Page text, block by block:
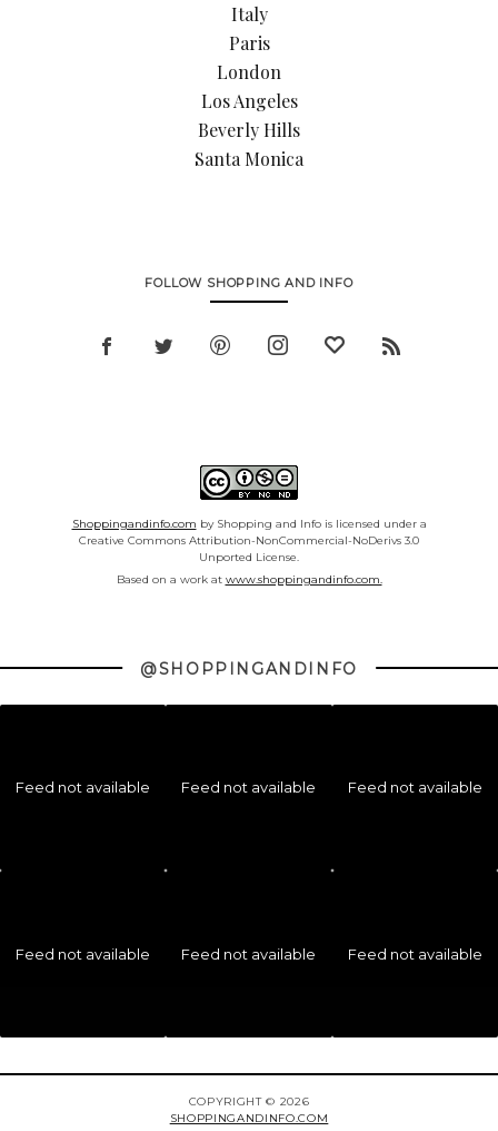
Italy
Paris
London
Los Angeles
Beverly Hills
Santa Monica
FOLLOW SHOPPING AND INFO
Shoppingandinfo.com by Shopping and Info is licensed under a
Creative Commons Attribution-NonCommercial-NoDerivs 3.0
Unported License.
Based on a work at www.shoppingandinfo.com.
@SHOPPINGANDINFO
Feed not available Feed not available Feed not available
Feed not available Feed not available Feed not available
COPYRIGHT © 2026
SHOPPINGANDINFO.COM